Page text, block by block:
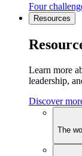
Four
Resources
Learn more
leadership,
Discover
The